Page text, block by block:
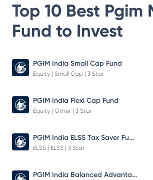
Top 10 Best Pgim
Fund to Invest
PGIM India Small Cap Fund
Equity | Small Cap | 3 Star
PGIM India Flexi Cap Fund
Equity | Other | 3 Star
PGIM India ELSS Tax Saver Fund
ELSS | ELSS | 3 Star
PGIM India Balanced Advantage Fund